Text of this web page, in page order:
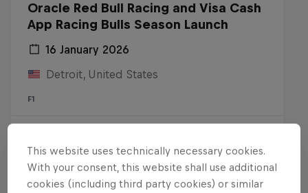
Oracle Red Bull Racing and Visa Cash
App Racing Bulls Season Launch
16 January 2026
Detroit, United States
F1
This website uses technically necessary cookies.
With your consent, this website shall use additional
cookies (including third party cookies) or similar